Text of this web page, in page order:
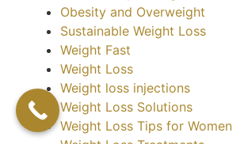
Obesity and Overweight
Sustainable Weight Loss
Weight Fast
Weight Loss
Weight loss injections
Weight Loss Solutions
Weight Loss Tips for Women